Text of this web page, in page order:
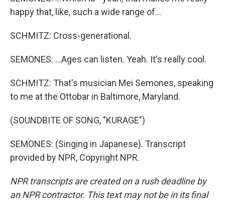
happy that, like, such a wide range of...
SCHMITZ: Cross-generational.
SEMONES: ...Ages can listen. Yeah. It's really cool.
SCHMITZ: That's musician Mei Semones, speaking
to me at the Ottobar in Baltimore, Maryland.
(SOUNDBITE OF SONG, "KURAGE")
SEMONES: (Singing in Japanese). Transcript
provided by NPR, Copyright NPR.
NPR transcripts are created on a rush deadline by
an NPR contractor. This text may not be in its final